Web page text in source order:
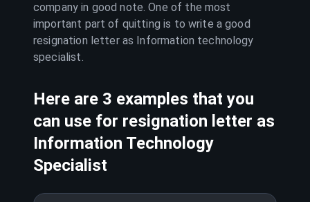
company in good note. One of the most
important part of quitting is to write a good
resignation letter as Information technology
specialist.
Here are 3 examples that you
can use for resignation letter as
Information Technology
Specialist